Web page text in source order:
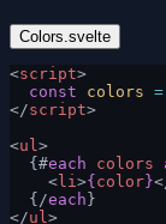
Colors.svelte
<script>
  const
colors =
</script>
<ul>
  {#
each colors
    <
li>{ color }
  {/
each }
</ul>